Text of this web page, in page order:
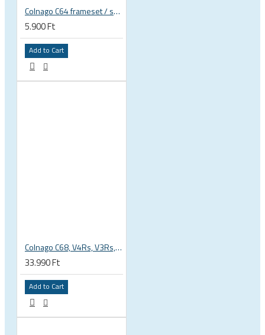
Colnago C64 frameset / seatpost rubber seal, cover
5.900 Ft
Add to Cart
Colnago C68, V4Rs, V3Rs, V3, G3X inner seatpost clamp, wedge nut and bolt with plastic cover included
33.990 Ft
Add to Cart